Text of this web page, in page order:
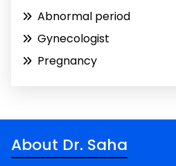
Abnormal period
Gynecologist
Pregnancy
About Dr. Saha